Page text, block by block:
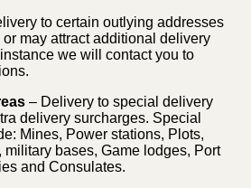
to certain outlying addresses
may attract additional delivery
we will contact you to
– Delivery to special delivery
delivery surcharges. Special
Mines, Power stations, Plots,
military bases, Game lodges, Port
and Consulates.